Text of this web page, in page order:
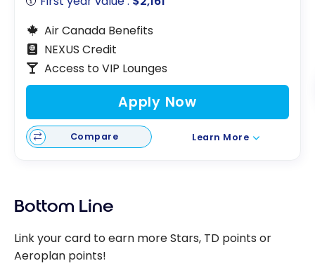
Air Canada Benefits
NEXUS Credit
Access to VIP Lounges
Apply Now
Compare Learn More
Bottom Line
Link your card to earn more Stars, TD points or
Aeroplan points!